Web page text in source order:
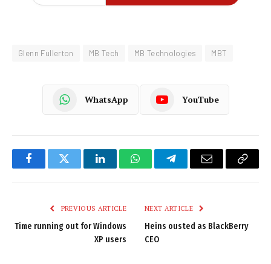
Glenn Fullerton MB Tech MB Technologies MBT
WhatsApp YouTube
FacebookTwitter LinkedInWhatsAppTelegramEmail
Copy
PREVIOUS ARTICLE
Time running out for Windows
XP users
NEXT ARTICLE
Heins ousted as BlackBerry
CEO